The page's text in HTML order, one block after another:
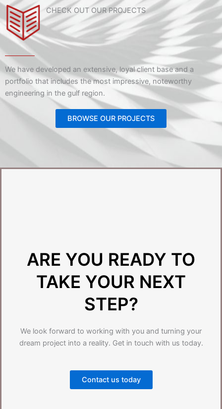
CHECK OUT OUR PROJECTS
We have developed an extensive, loyal client base and a
portfolio that includes the most impressive, noteworthy
engineering in the gulf region.
BROWSE OUR PROJECTS
ARE YOU READY TO
TAKE YOUR NEXT
STEP?
We look forward to working with you and turning your
dream project into a reality. Get in touch with us today.
Contact us today